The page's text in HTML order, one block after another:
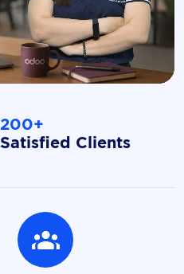
200+
Satisfied Clients